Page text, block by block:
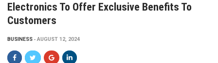
Electronics To Offer Exclusive Benefits To
Customers
BUSINESS AUGUST 12, 2024